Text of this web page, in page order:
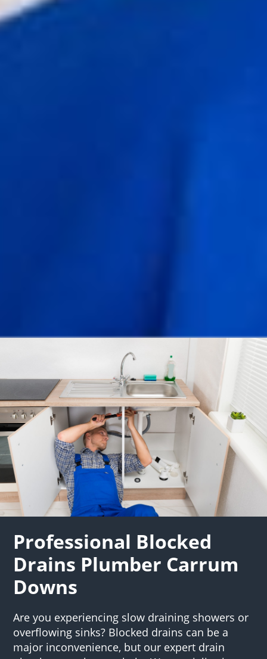
Professional Blocked
Drains Plumber Carrum
Downs
Are you experiencing slow draining showers or
overflowing sinks? Blocked drains can be a
major inconvenience, but our expert drain